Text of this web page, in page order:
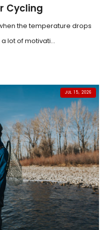
Cycling
the temperature drops
lot of motivati...
JUL 15, 2026